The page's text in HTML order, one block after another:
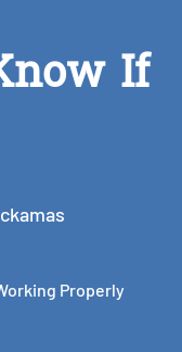
If
Properly